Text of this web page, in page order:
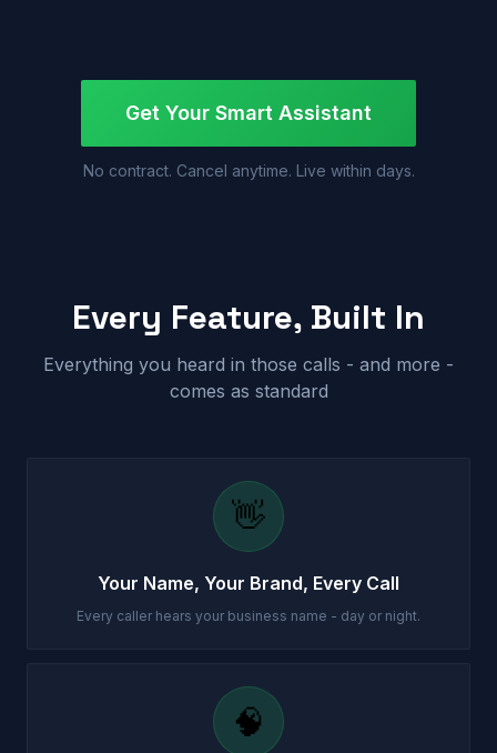
Get Your Smart Assistant
No contract. Cancel anytime. Live within days.
Every Feature, Built In
Everything you heard in those calls - and more -
comes as standard
👋
Your Name, Your Brand, Every Call
Every caller hears your business name - day or night.
🧠